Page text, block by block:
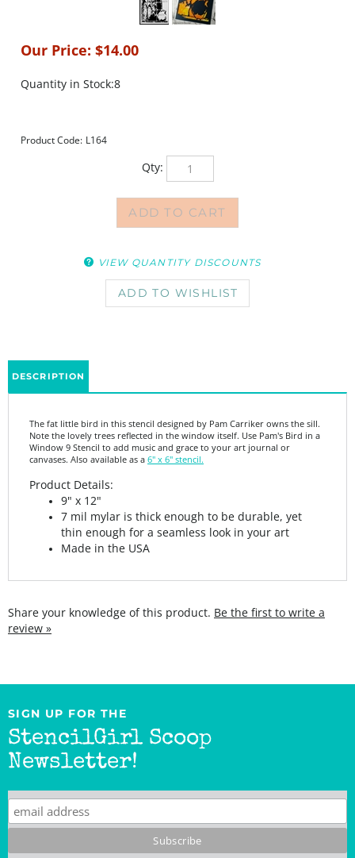
Our Price: $14.00
Quantity in Stock:8
Product Code: L164
Qty:
Window 9 Stencil to add music and grace to your art journal or
canvases. Also available as a6" x 6" stencil.
Product Details:
7 mil mylar is thick enough to be durable, yet
thin enough for a seamless look in your art
Made in the USA
SIGN UP FOR THE
StencilGirl Scoop
Newsletter!